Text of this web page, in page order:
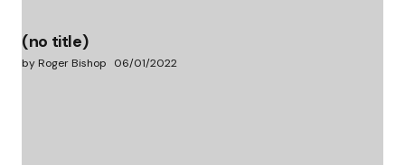
(no title)
by Roger Bishop 06/01/2022